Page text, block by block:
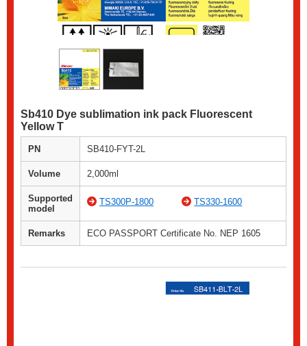
Sb410 Dye sublimation ink pack Fluorescent
Yellow T
PN SB410-FYT-2L
Volume 2,000ml
Supported
model
TS300P-1800 TS330-1600
Remarks ECO PASSPORT Certificate No. NEP 1605